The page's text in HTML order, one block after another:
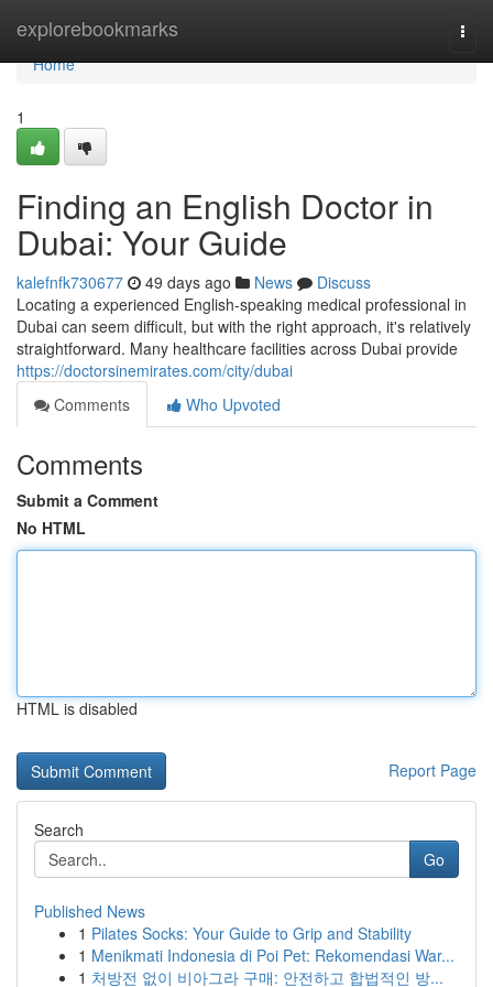
explorebookmarks
Home
Home
1
Finding an English Doctor in
Dubai: Your Guide
kalefnfk730677 49 days ago News
Discuss
Locating a experienced English-speaking medical professional in
Dubai can seem difficult, but with the right approach, it's relatively
straightforward. Many healthcare facilities across Dubai provide
https://doctorsinemirates.com/city/dubai
Comments
Who Upvoted
Comments
Submit a Comment
No HTML
HTML is disabled
Report Page
Search
Go
Published News
1 Pilates Socks: Your Guide to Grip and Stability
1 Menikmati Indonesia di Poi Pet: Rekomendasi War...
1 처방전 없이 비아그라 구매: 안전하고 합법적인 방...